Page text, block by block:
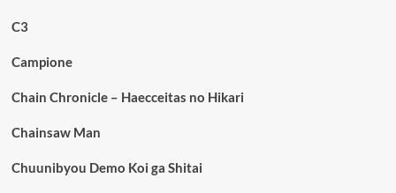
C3
Campione
Chain Chronicle – Haecceitas no Hikari
Chainsaw Man
Chuunibyou Demo Koi ga Shitai